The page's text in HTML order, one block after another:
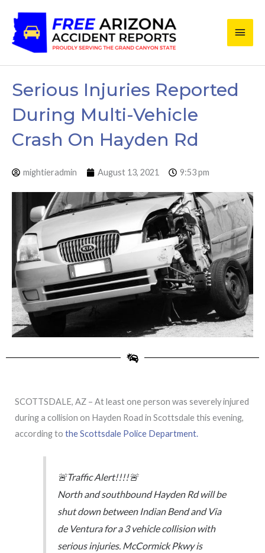
content
Main
Serious Injuries Reported
During Multi-Vehicle
Crash On Hayden Rd
mightieradmin August 13, 2021 9:53 pm
SCOTTSDALE, AZ – At least one person was severely injured
during a collision on Hayden Road in Scottsdale this evening,
according to the Scottsdale Police Department.
🚨Traffic Alert!!!!🚨
North and southbound Hayden Rd will be
shut down between Indian Bend and Via
de Ventura for a 3 vehicle collision with
serious injuries. McCormick Pkwy is